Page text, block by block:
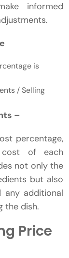
informed
is
/ Selling
–
percentage,
cost of each
not only the
but also
any additional
the dish.
Price